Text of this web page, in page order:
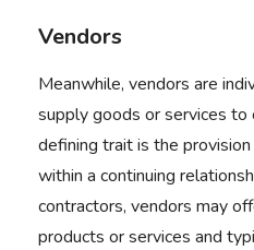
Vendors
Meanwhile, vendors are
supply goods or services to
defining trait is the
within a continuing
contractors, vendors may
products or services and